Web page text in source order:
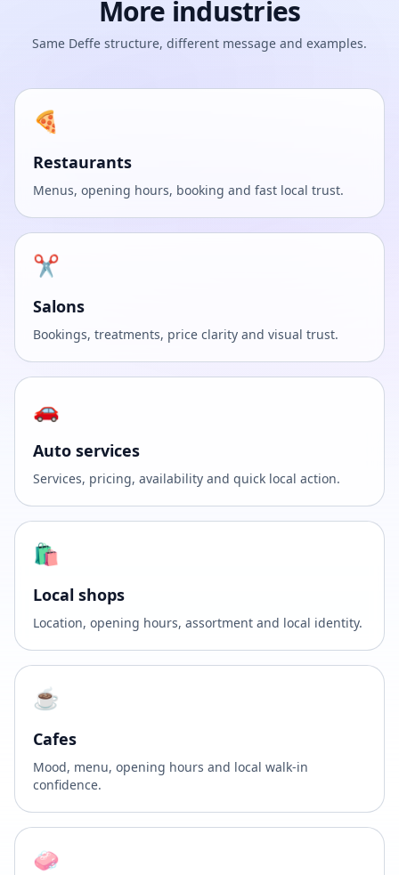
More industries
Same Deffe structure, different message and examples.
🍕
Restaurants
Menus, opening hours, booking and fast local trust.
✂️
Salons
Bookings, treatments, price clarity and visual trust.
🚗
Auto services
Services, pricing, availability and quick local action.
🛍️
Local shops
Location, opening hours, assortment and local identity.
☕
Cafes
Mood, menu, opening hours and local walk-in
confidence.
🧼